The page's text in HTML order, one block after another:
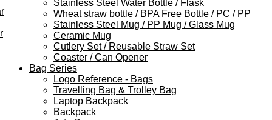
Stainless Steel Water Bottle / Flask
Wheat straw bottle / BPA Free Bottle / PC / PP
Stainless Steel Mug / PP Mug / Glass Mug
Ceramic Mug
Cutlery Set / Reusable Straw Set
Coaster / Can Opener
Bag Series
Logo Reference - Bags
Travelling Bag & Trolley Bag
Laptop Backpack
Backpack